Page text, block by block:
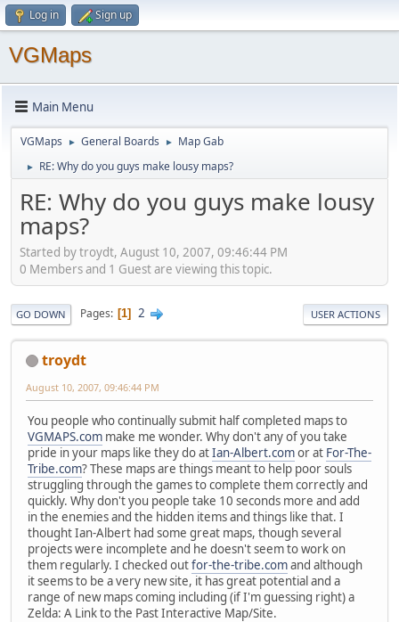
Log in Sign up
VGMaps
Main Menu
VGMaps ► General Boards ► Map Gab
► RE: Why do you guys make lousy maps?
RE: Why do you guys make lousy
maps?
Started by troydt, August 10, 2007, 09:46:44 PM
0 Members and 1 Guest are viewing this topic.
GO DOWN Pages 1 2 USER ACTIONS
troydt
August 10, 2007, 09:46:44 PM
You people who continually submit half completed maps to
VGMAPS.com make me wonder. Why don't any of you take
pride in your maps like they do atIan-Albert.comor at For-The-
Tribe.com? These maps are things meant to help poor souls
struggling through the games to complete them correctly and
quickly. Why don't you people take 10 seconds more and add
in the enemies and the hidden items and things like that. I
thought Ian-Albert had some great maps, though several
projects were incomplete and he doesn't seem to work on
them regularly. I checked outfor-the-tribe.comand although
it seems to be a very new site, it has great potential and a
range of new maps coming including (if I'm guessing right) a
Zelda: A Link to the Past Interactive Map/Site.